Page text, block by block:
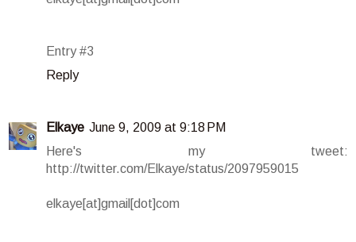
Entry #3
Reply
Elkaye June 9, 2009 at 9:18 PM
Here's my tweet:
http://twitter.com/Elkaye/status/2097959015
elkaye[at]gmail[dot]com